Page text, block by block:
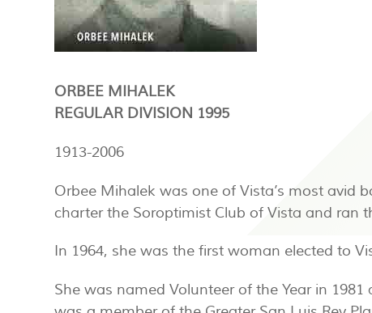
ORBEE MIHALEK
REGULAR DIVISION 1995
1913-2006
Orbee Mihalek was one of Vista’s most avid
charter the Soroptimist Club of Vista and ran
In 1964, she was the first woman elected to
She was named Volunteer of the Year in